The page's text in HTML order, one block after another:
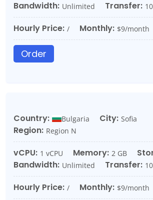
Bandwidth: Unlimited Transfer:
Hourly Price: / Monthly: $9/month
Order
Country: Bulgaria City: Sofia
Region: Region N
vCPU: 1 vCPU Memory: 2 GB
Bandwidth: Unlimited Transfer:
Hourly Price: / Monthly: $9/month